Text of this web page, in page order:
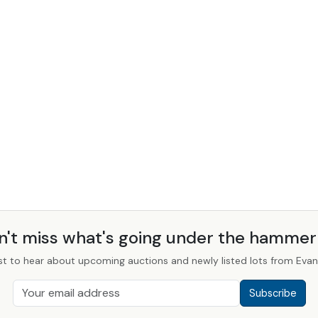
miss what's going under the
to hear about upcoming auctions and newly listed lots from
Subscribe